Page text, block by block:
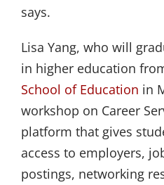
says.
Lisa Yang, who will
in higher education
School of Education in
workshop on Career
platform that gives
access to employers,
postings, networking